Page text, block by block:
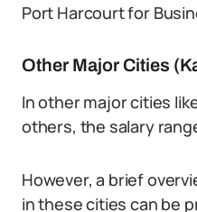
Port Harcourt for
Other Major Cities
In other major cities
others, the salary
However, a brief
in these cities can be